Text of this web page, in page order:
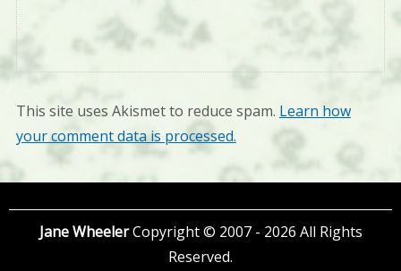
This site uses Akismet to reduce spam. Learn how
your comment data is processed.
Jane WheelerCopyright © 2007 - 2026 All Rights
Reserved.